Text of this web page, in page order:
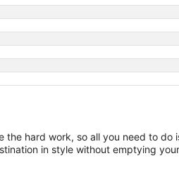
the hard work, so all you need to do
in style without emptying